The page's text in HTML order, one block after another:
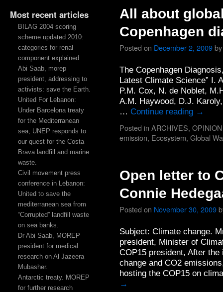
Most recent articles
BILAG 2004 scoring
scheme updated 2010:
categories for renal
component explained
Abi Saab, morep
president, addressing to
activists: save the Earth.
United For Lebanon:
Under Barcelona treaty
for the Mediterranean
sea, UNEP responds to
our quest for the Costa
Brava landfill and marine
waste.
Civil movement press
conference in Lebanon:
United to save the
mediterranean sea from
“Corrupted” landfill waste
on sea banks.
Dr Abi Saab, MOREP
president for medical
research on Al Jazeera
Mubasher.
Antarctic treaty. MOREP
for further research
All about
Copenhagen
Posted on December 2, 2009by
The Copenhagen
Latest Climate Science” I.
P.M. Cox, N. de Noblet,
A.M. Haywood, D.J.
… Continue reading →
Posted in ARCHIVES, OPINION
emission, Ecosystem, Global
Open letter to
Connie
Posted on November 30, 2009
Subject: Climate change.
president, Minister of
COP15 president, After
change and CO2
hosting the COP15 on
→